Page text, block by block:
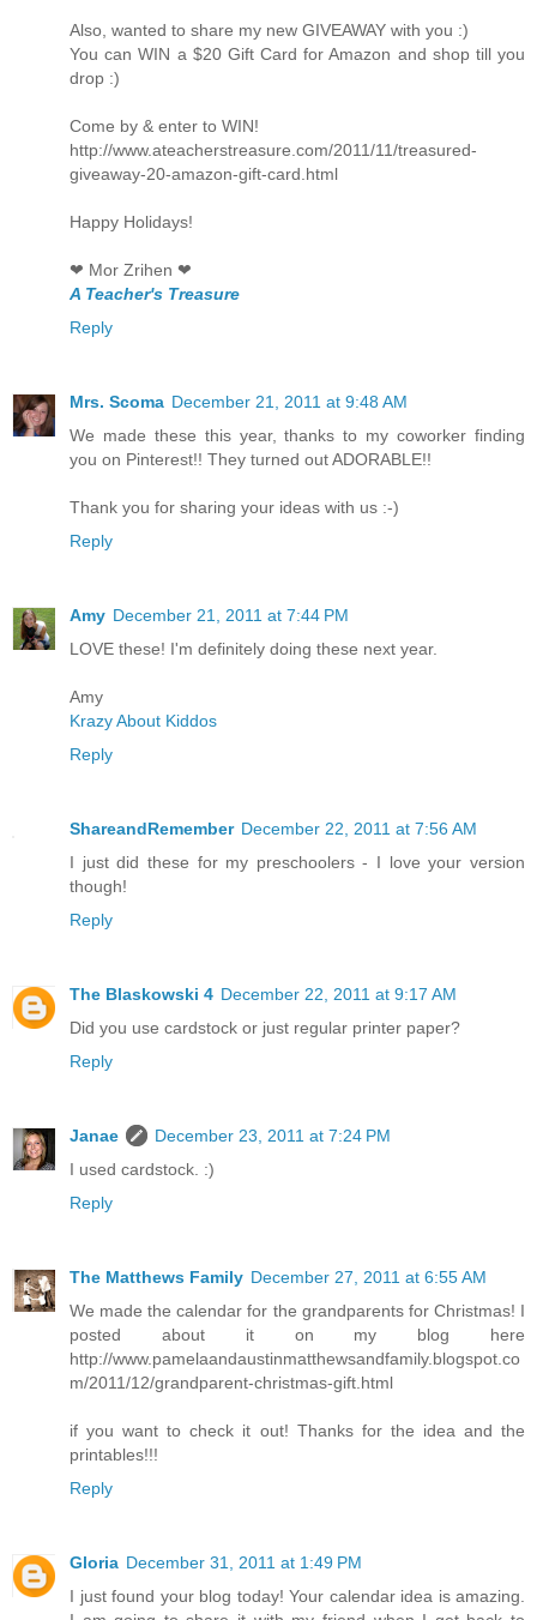
Also, wanted to share my new GIVEAWAY with you :)
You can WIN a $20 Gift Card for Amazon and shop till you
drop :)
Come by & enter to WIN!
http://www.ateacherstreasure.com/2011/11/treasured-
giveaway-20-amazon-gift-card.html
Happy Holidays!
❤ Mor Zrihen ❤
A Teacher's Treasure
Reply
Mrs. Scoma December 21, 2011 at 9:48 AM
We made these this year, thanks to my coworker finding
you on Pinterest!! They turned out ADORABLE!!
Thank you for sharing your ideas with us :-)
Reply
Amy December 21, 2011 at 7:44 PM
LOVE these! I'm definitely doing these next year.
Amy
Krazy About Kiddos
Reply
ShareandRemember December 22, 2011 at 7:56 AM
I just did these for my preschoolers - I love your version
though!
Reply
The Blaskowski 4 December 22, 2011 at 9:17 AM
Did you use cardstock or just regular printer paper?
Reply
Janae
December 23, 2011 at 7:24 PM
I used cardstock. :)
Reply
The Matthews Family December 27, 2011 at 6:55 AM
We made the calendar for the grandparents for Christmas! I
posted about it on my blog here
http://www.pamelaandaustinmatthewsandfamily.blogspot.co
m/2011/12/grandparent-christmas-gift.html
if you want to check it out! Thanks for the idea and the
printables!!!
Reply
Gloria December 31, 2011 at 1:49 PM
I just found your blog today! Your calendar idea is amazing.